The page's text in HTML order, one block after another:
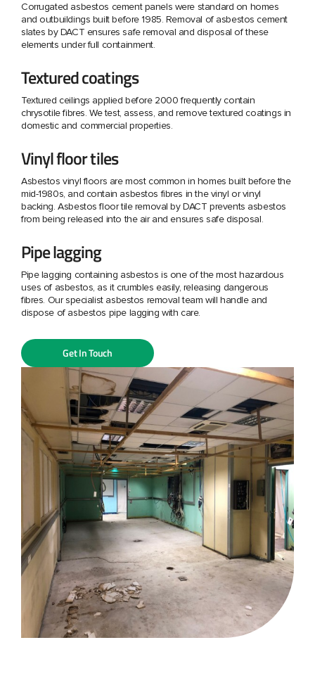
Corrugated asbestos cement panels were standard on homes
and outbuildings built before 1985. Removal of asbestos cement
slates by DACT ensures safe removal and disposal of these
elements under full containment.
Textured coatings
Textured ceilings applied before 2000 frequently contain
chrysotile fibres. We test, assess, and remove textured coatings in
domestic and commercial properties.
Vinyl floor tiles
Asbestos vinyl floors are most common in homes built before the
mid-1980s, and contain asbestos fibres in the vinyl or vinyl
backing. Asbestos floor tile removal by DACT prevents asbestos
from being released into the air and ensures safe disposal.
Pipe lagging
Pipe lagging containing asbestos is one of the most hazardous
uses of asbestos, as it crumbles easily, releasing dangerous
fibres. Our specialist asbestos removal team will handle and
dispose of asbestos pipe lagging with care.
Get In Touch